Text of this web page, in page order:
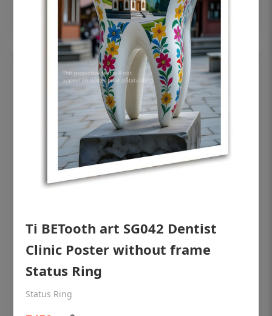
Add to cart
OHF shining patient education Dental
Ti BETooth art SG042 Dentist
Clinic Poster without frame
Status Ring
Status Ring